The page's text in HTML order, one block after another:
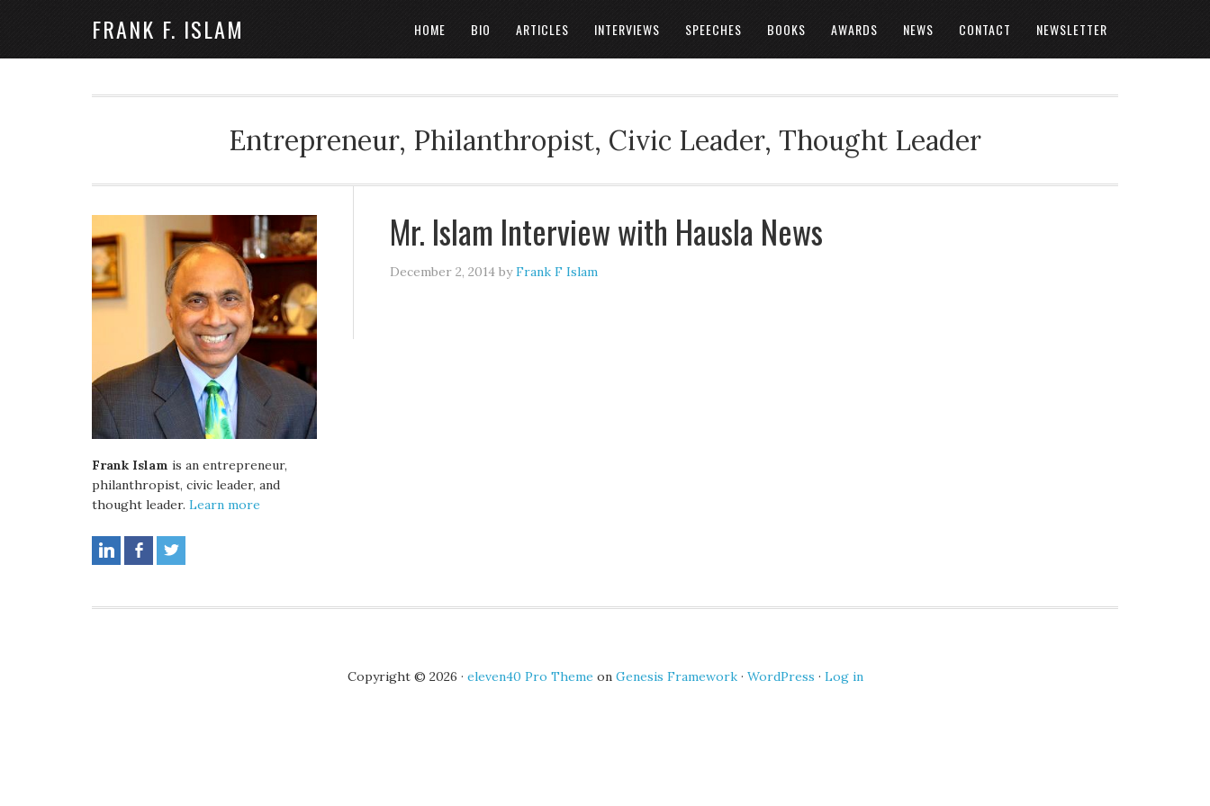
FRANK F. ISLAM HOME BIO ARTICLES INTERVIEWS SPEECHES BOOKS AWARDS NEWS CONTACT NEWSLETTER
Entrepreneur, Philanthropist, Civic Leader, Thought Leader
Mr. Islam Interview with Hausla News
December 2, 2014 byFrank F Islam
Frank Islam is an entrepreneur,
philanthropist, civic leader, and
thought leader. Learn more
Copyright © 2026 · eleven40 Pro Theme on Genesis Framework· WordPress · Log in